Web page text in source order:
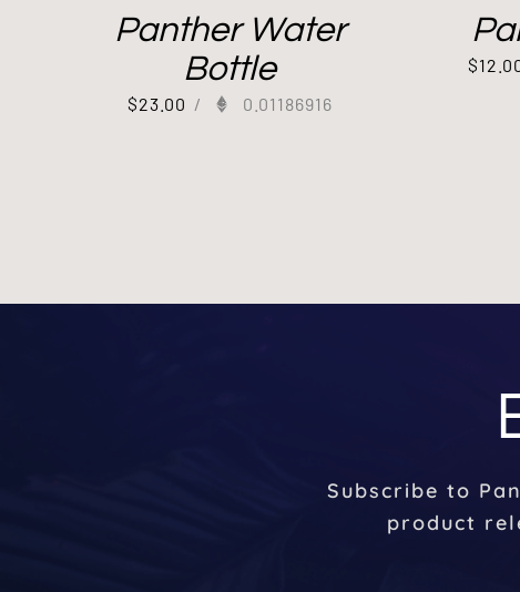
Panther Water
Bottle
$23.00 / 0.01186916
$
Subscribe to
product